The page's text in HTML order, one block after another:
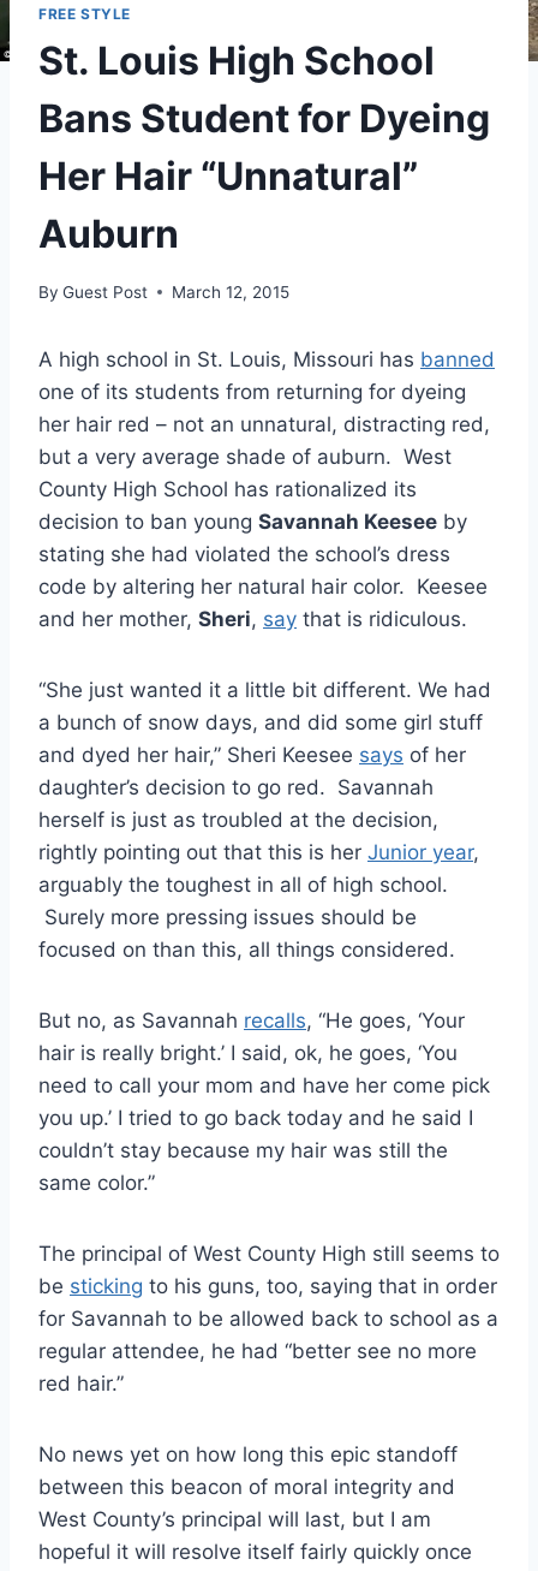
FREE STYLE
St. Louis High School
Bans Student for Dyeing
Her Hair “Unnatural”
Auburn
By Guest Post March 12, 2015
A high school in St. Louis, Missouri has banned
one of its students from returning for dyeing
her hair red – not an unnatural, distracting red,
but a very average shade of auburn. West
County High School has rationalized its
decision to ban young Savannah Keesee by
stating she had violated the school’s dress
code by altering her natural hair color. Keesee
and her mother, Sheri, say that is ridiculous.
“She just wanted it a little bit different. We had
a bunch of snow days, and did some girl stuff
and dyed her hair,” Sheri Keesee says of her
daughter’s decision to go red. Savannah
herself is just as troubled at the decision,
rightly pointing out that this is her Junior year,
arguably the toughest in all of high school.
Surely more pressing issues should be
focused on than this, all things considered.
But no, as Savannah recalls, “He goes, ‘Your
hair is really bright.’ I said, ok, he goes, ‘You
need to call your mom and have her come pick
you up.’ I tried to go back today and he said I
couldn’t stay because my hair was still the
same color.”
The principal of West County High still seems to
be sticking to his guns, too, saying that in order
for Savannah to be allowed back to school as a
regular attendee, he had “better see no more
red hair.”
No news yet on how long this epic standoff
between this beacon of moral integrity and
West County’s principal will last, but I am
hopeful it will resolve itself fairly quickly once